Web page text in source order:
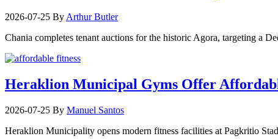
2026-07-25 By Arthur Butler
Chania completes tenant auctions for the historic Agora, targeting a
Heraklion Municipal Gyms Offer
2026-07-25 By Manuel Santos
Heraklion Municipality opens modern fitness facilities at Pagkritio